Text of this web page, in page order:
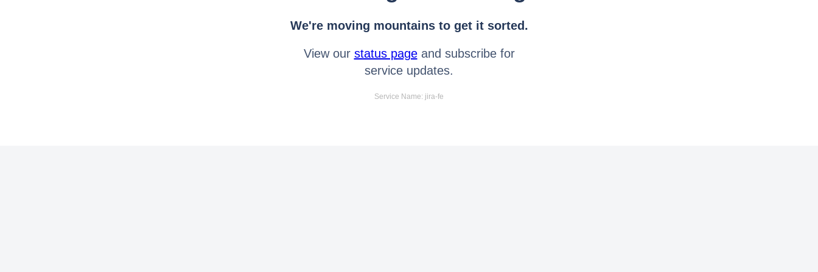
We're moving mountains to get it sorted.
View our status pageand subscribe for
service updates.
Service Name: jira-fe